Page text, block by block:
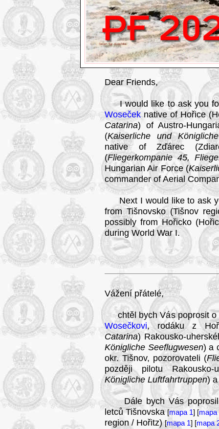
Dear Friends,
I would like to ask you
Wosečeknative of Hořice
Catarina) of Austro-
(Kaiserliche und
native of Zďárec
(Fliegerkompanie 45,
Hungarian Air Force (
commander of Aerial
Next I would like to ask
from Tišnovsko (Tišnov
possibly from Hořicko
during World War I.
Vážení přátelé,
chtěl bych Vás poprosit o
Wosečkovi, rodáku z
Catarina) Rakousko-
Königliche Seeflugwesen) a
okr. Tišnov, pozorovateli (
později pilotu
Königliche Luftfahrtruppen)
Dále bych Vás poprosil
letců Tišnovska[mapa 1] [mapa
region / Hořitz)[mapa 1] [mapa